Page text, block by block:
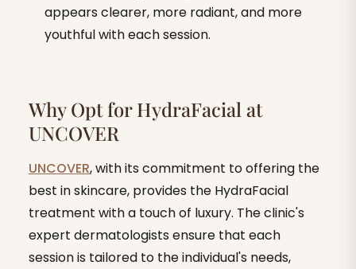
appears clearer, more radiant, and more
youthful with each session.
Why Opt for HydraFacial at
UNCOVER
UNCOVER, with its commitment to offering the
best in skincare, provides the HydraFacial
treatment with a touch of luxury. The clinic's
expert dermatologists ensure that each
session is tailored to the individual's needs,